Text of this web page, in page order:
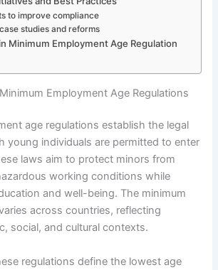
to improve compliance
studies and reforms
Minimum Employment Age Regulation
Employment Age Regulations
age regulations establish the legal
young individuals are permitted to enter
laws aim to protect minors from
working conditions while
and well-being. The minimum
across countries, reflecting
social, and cultural contexts.
regulations define the lowest age